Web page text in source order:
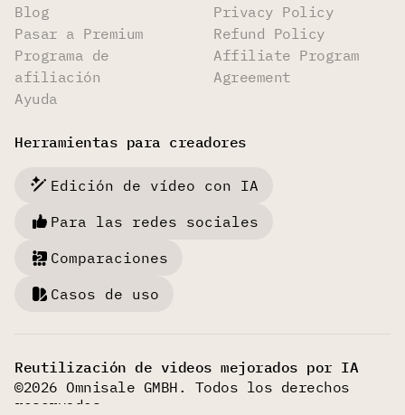
Blog
Pasar a Premium
Programa de
afiliación
Ayuda
Privacy Policy
Refund Policy
Affiliate Program
Agreement
Herramientas para creadores
Edición de vídeo con IA
Para las redes sociales
Comparaciones
Casos de uso
Reutilización de videos mejorados por IA
©2026 Omnisale GMBH. Todos los derechos
reservados.